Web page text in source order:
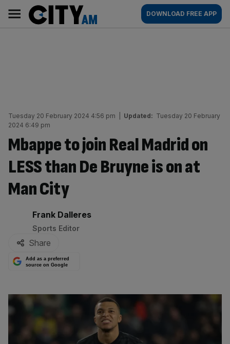
content
AM
Main
navigation
DOWNLOAD FREE APP
Tuesday 20 February 2024 4:56 pm Updated: Tuesday 20 February
2024 6:49 pm
Mbappe to join Real Madrid on
LESS than De Bruyne is on at
Man City
By:
Frank Dalleres
Sports Editor
Share
Add as a preferred
source on Google